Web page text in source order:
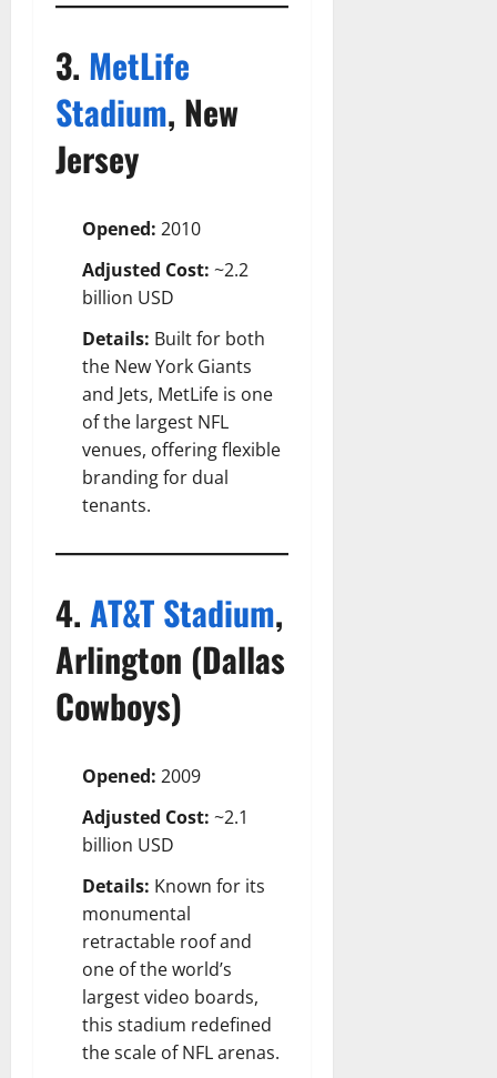
3. MetLife
Stadium, New
Jersey
Opened: 2010
Adjusted Cost: ~2.2
billion USD
Details: Built for both
the New York Giants
and Jets, MetLife is one
of the largest NFL
venues, offering flexible
branding for dual
tenants.
4. AT&T Stadium,
Arlington (Dallas
Cowboys)
Opened: 2009
Adjusted Cost: ~2.1
billion USD
Details: Known for its
monumental
retractable roof and
one of the world’s
largest video boards,
this stadium redefined
the scale of NFL arenas.